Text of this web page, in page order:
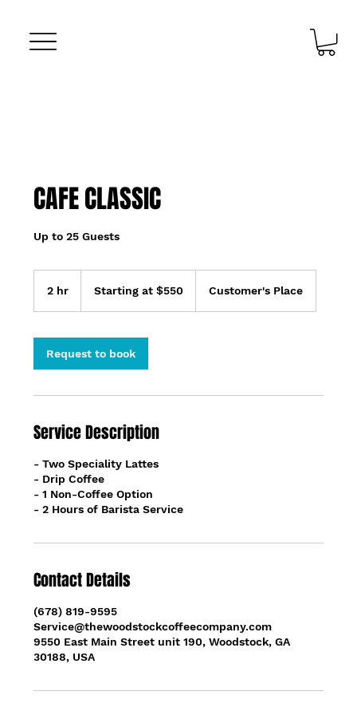
CAFE CLASSIC
Up to 25 Guests
2 hr
$550Starting at $550 Customer's Place
Request to book
Service Description
- Two Speciality Lattes
- Drip Coffee
- 1 Non-Coffee Option
- 2 Hours of Barista Service
Contact Details
(678) 819-9595
Service@thewoodstockcoffeecompany.com
9550 East Main Street unit 190, Woodstock, GA
30188, USA